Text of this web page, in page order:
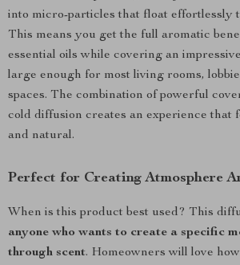
into micro-particles that float effortlessly
This means you get the full aromatic
essential oils while covering an
large enough for most living rooms,
spaces. The combination of powerful
cold diffusion creates an experience that
and natural.
Perfect for Creating Atmosphere
When is this product best used? This
anyone who wants to create a specific
through scent. Homeowners will love